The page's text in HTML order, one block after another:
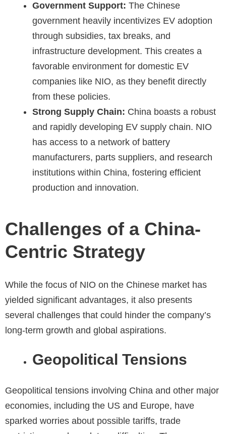
Government Support: The Chinese
government heavily incentivizes EV adoption
through subsidies, tax breaks, and
infrastructure development. This creates a
favorable environment for domestic EV
companies like NIO, as they benefit directly
from these policies.
Strong Supply Chain: China boasts a robust
and rapidly developing EV supply chain. NIO
has access to a network of battery
manufacturers, parts suppliers, and research
institutions within China, fostering efficient
production and innovation.
Challenges of a China-
Centric Strategy
While the focus of NIO on the Chinese market has
yielded significant advantages, it also presents
several challenges that could hinder the company’s
long-term growth and global aspirations.
Geopolitical Tensions
Geopolitical tensions involving China and other major
economies, including the US and Europe, have
sparked worries about possible tariffs, trade